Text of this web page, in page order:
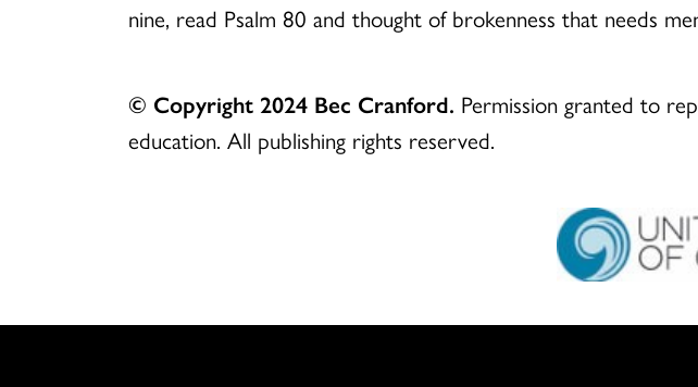
nine, read Psalm 80 and thought of brokenness that needs
© Copyright 2024 Bec Cranford. Permission granted to
education. All publishing rights reserved.